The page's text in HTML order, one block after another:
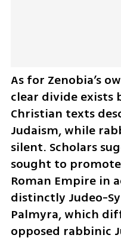
As for Zenobia’s
clear divide exists
Christian texts
Judaism, while
silent. Scholars
sought to
Roman Empire in
distinctly Judeo-
Palmyra, which
opposed rabbinic